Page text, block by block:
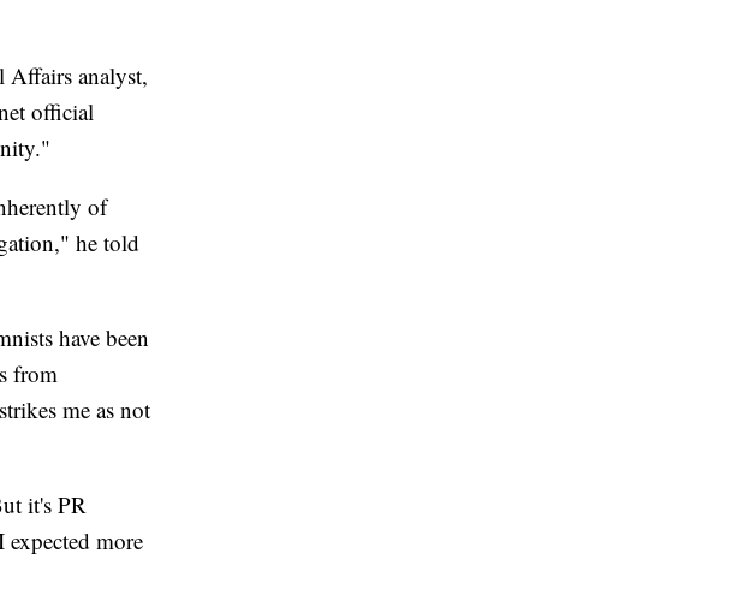
Affairs analyst,
official
of
he told
have been
from
me as not
it's PR
more